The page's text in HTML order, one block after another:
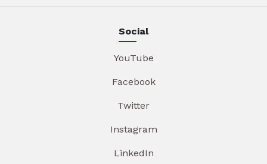
Social
YouTube
Facebook
Twitter
Instagram
LinkedIn